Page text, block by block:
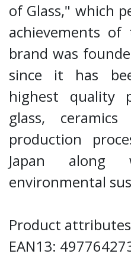
of Glass," which
achievements
brand was
since it has
highest quality
glass,
production
Japan
environmental
Product attributes
EAN13: